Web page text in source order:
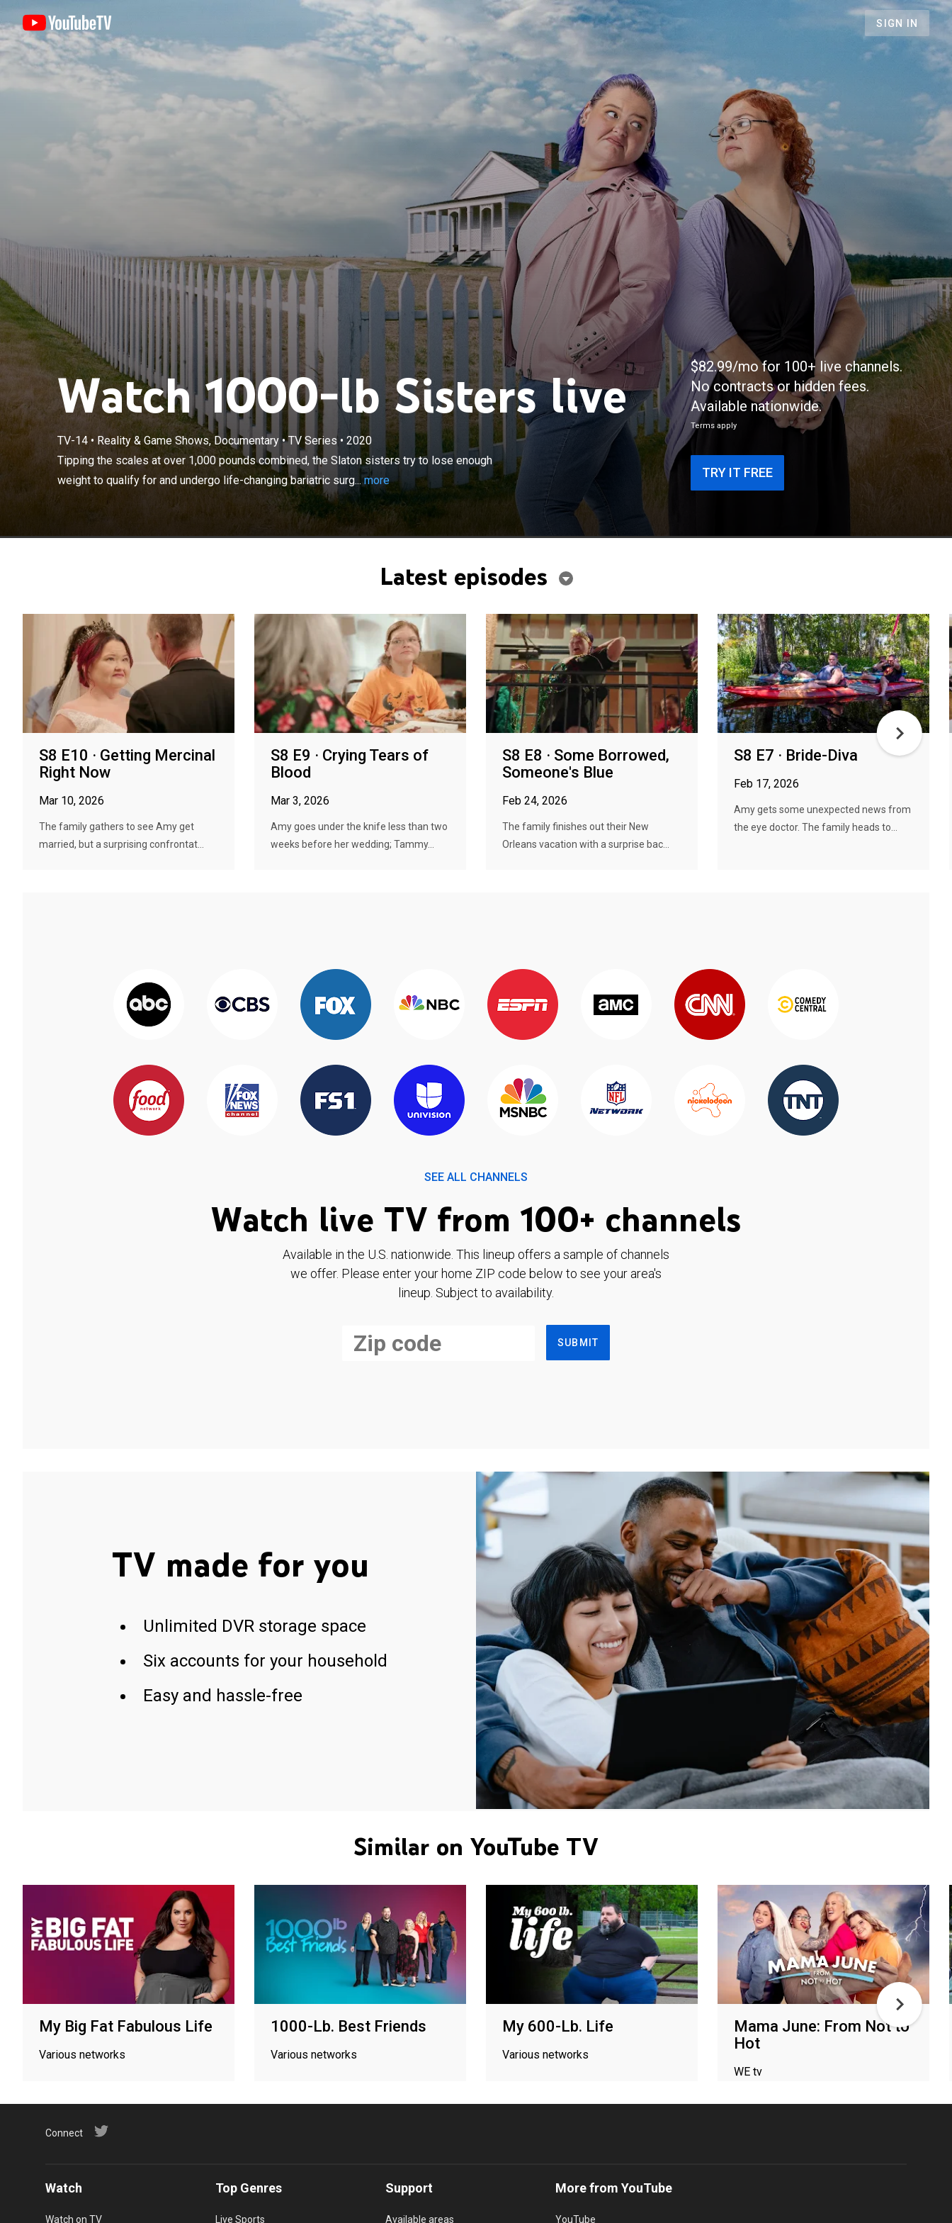
SIGN IN
Watch 1000-lb Sisters live
TV-14• Reality & Game Shows, Documentary•TV Series• 2020
Tipping the scales at over 1,000 pounds combined, the Slaton sisters try to lose enough
weight to qualify for and undergo life-changing bariatric surg...more
Tipping the scales at over 1,000 pounds combined, the Slaton sisters try
to lose enough weight to qualify for and undergo life-changing bariatric
surgery and pursue their dreams.
$82.99/mo for 100+ live channels.
No contracts or hidden fees.
Available nationwide.
Terms apply
TRY IT FREE
Latest episodes
S8 E10 · Getting Mercinal
Right Now
Mar 10, 2026
The family gathers to see Amy get
married, but a surprising confrontat...
S8 E9 · Crying Tears of
Blood
Mar 3, 2026
Amy goes under the knife less than two
weeks before her wedding; Tammy...
S8 E8 · Some Borrowed,
Someone's Blue
Feb 24, 2026
The family finishes out their New
Orleans vacation with a surprise bac...
S8 E7 · Bride-Diva
Feb 17, 2026
Amy gets some unexpected news from
the eye doctor. The family heads to...
SEE ALL CHANNELS
Watch live TV from 100+ channels
Available in the U.S. nationwide. This lineup offers a sample of channels
we offer. Please enter your home ZIP code below to see your area's
lineup. Subject to availability.
SUBMIT
TV made for you
Unlimited DVR storage space
Six accounts for your household
Easy and hassle-free
Similar on YouTube TV
My Big Fat Fabulous Life
Various networks
1000-Lb. Best Friends
Various networks
My 600-Lb. Life
Various networks
Mama June: From Not to
Hot
WE tv
Connect
Watch
Watch on TV
Top Genres
Live Sports
Support
Available areas
More from YouTube
YouTube